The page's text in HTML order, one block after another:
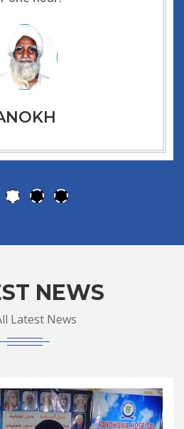
NEWS
Latest News